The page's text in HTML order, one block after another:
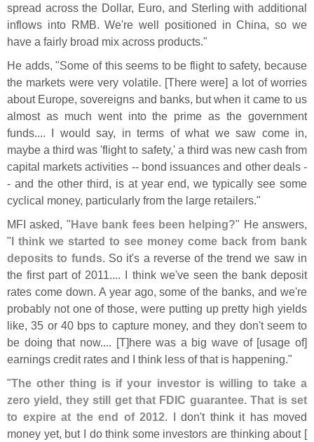
spread across the Dollar, Euro, and Sterling with additional
inflows into RMB. We're well positioned in China, so we
have a fairly broad mix across products."
He adds, "Some of this seems to be flight to safety, because
the markets were very volatile. [There were] a lot of worries
about Europe, sovereigns and banks, but when it came to us
almost as much went into the prime as the government
funds.... I would say, in terms of what we saw come in,
maybe a third was 'flight to safety,' a third was new cash from
capital markets activities -- bond issuances and other deals -
- and the other third, is at year end, we typically see some
cyclical money, particularly from the large retailers."
MFI asked, "Have bank fees been helping?" He answers,
"I think we started to see money come back from bank
deposits to funds. So it's a reverse of the trend we saw in
the first part of 2011.... I think we've seen the bank deposit
rates come down. A year ago, some of the banks, and we're
probably not one of those, were putting up pretty high yields
like, 35 or 40 bps to capture money, and they don't seem to
be doing that now.... [T]here was a big wave of [usage of]
earnings credit rates and I think less of that is happening."
"The other thing is if your investor is willing to take a
zero yield, they still get that FDIC guarantee. That is set
to expire at the end of 2012. I don't think it has moved
money yet, but I do think some investors are thinking about [